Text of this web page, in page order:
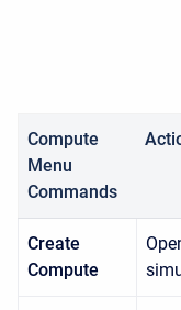
Compute
Menu
Commands
Create
Compute